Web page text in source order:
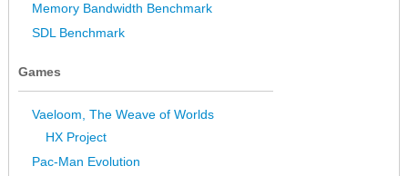
Memory Bandwidth Benchmark
SDL Benchmark
Games
Vaeloom, The Weave of Worlds
HX Project
Pac-Man Evolution